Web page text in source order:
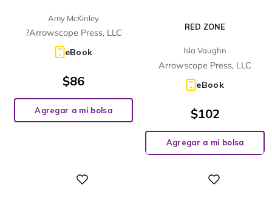
Amy McKinley
?Arrowscope Press, LLC
eBook
$86
Agregar a mi bolsa
RED ZONE
Isla Vaughn
Arrowscope Press, LLC
eBook
$102
Agregar a mi bolsa